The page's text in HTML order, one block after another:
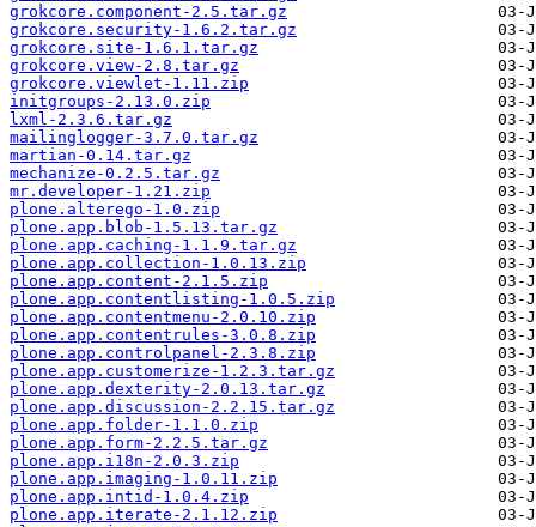
grokcore.component-2.5.tar.gz
grokcore.security-1.6.2.tar.gz
grokcore.site-1.6.1.tar.gz
grokcore.view-2.8.tar.gz
grokcore.viewlet-1.11.zip
initgroups-2.13.0.zip
lxml-2.3.6.tar.gz
mailinglogger-3.7.0.tar.gz
martian-0.14.tar.gz
mechanize-0.2.5.tar.gz
mr.developer-1.21.zip
plone.alterego-1.0.zip
plone.app.blob-1.5.13.tar.gz
plone.app.caching-1.1.9.tar.gz
plone.app.collection-1.0.13.zip
plone.app.content-2.1.5.zip
plone.app.contentlisting-1.0.5.zip
plone.app.contentmenu-2.0.10.zip
plone.app.contentrules-3.0.8.zip
plone.app.controlpanel-2.3.8.zip
plone.app.customerize-1.2.3.tar.gz
plone.app.dexterity-2.0.13.tar.gz
plone.app.discussion-2.2.15.tar.gz
plone.app.folder-1.1.0.zip
plone.app.form-2.2.5.tar.gz
plone.app.i18n-2.0.3.zip
plone.app.imaging-1.0.11.zip
plone.app.intid-1.0.4.zip
plone.app.iterate-2.1.12.zip